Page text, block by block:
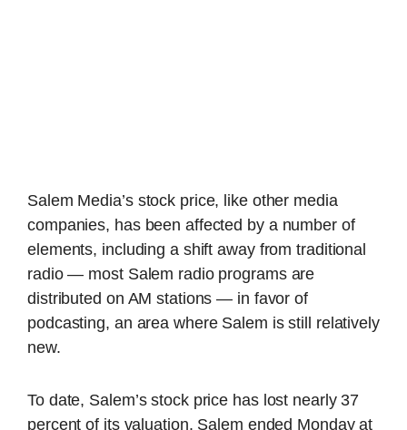
Salem Media’s stock price, like other media
companies, has been affected by a number of
elements, including a shift away from traditional
radio — most Salem radio programs are
distributed on AM stations — in favor of
podcasting, an area where Salem is still relatively
new.
To date, Salem’s stock price has lost nearly 37
percent of its valuation. Salem ended Monday at